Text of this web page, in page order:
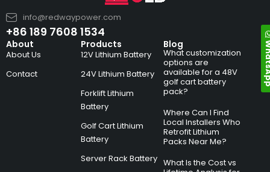
info@redwaypower.com
+86 189 7608 1534
About
About Us
Contact
Products
12V Lithium Battery
24V Lithium Battery
Forklift Lithium
Battery
Golf Cart Lithium
Battery
Server Rack Battery
Blog
What customization
options are
available for a 48V
golf cart battery
pack?
Where Can I Find
Local Installers Who
Retrofit Lithium
Packs Near Me?
What Is the Cost vs